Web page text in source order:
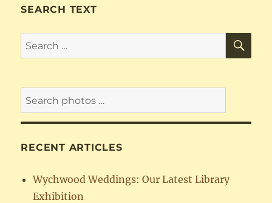
SEARCH TEXT
Search
for:
RECENT ARTICLES
Wychwood Weddings: Our Latest Library
Exhibition